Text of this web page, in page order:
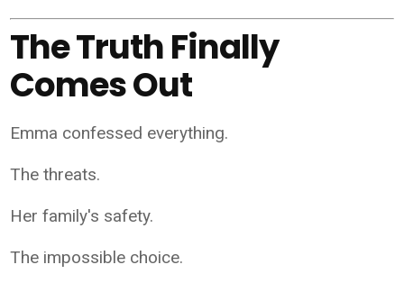
The Truth Finally
Comes Out
Emma confessed everything.
The threats.
Her family's safety.
The impossible choice.